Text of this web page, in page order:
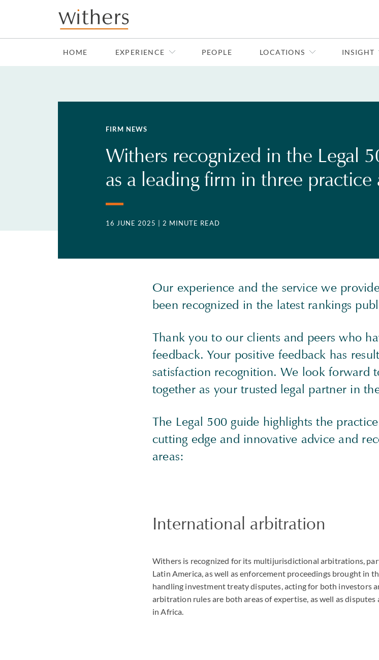
Skip to main content
HOME EXPERIENCE PEOPLE LOCATIONS INSIGHT
FIRM NEWS
Withers recognized in the Legal
as a leading firm in three practice
16 JUNE 2025 | 2 MINUTE READ
Our experience and the service we
been recognized in the latest rankings
Thank you to our clients and peers who
feedback. Your positive feedback has
satisfaction recognition. We look forward
together as your trusted legal partner in
The Legal 500 guide highlights the
cutting edge and innovative advice and
areas:
International arbitration
Withers is recognized for its multijurisdictional arbitrations,
Latin America, as well as enforcement proceedings brought in
handling investment treaty disputes, acting for both investors
arbitration rules are both areas of expertise, as well as
in Africa.